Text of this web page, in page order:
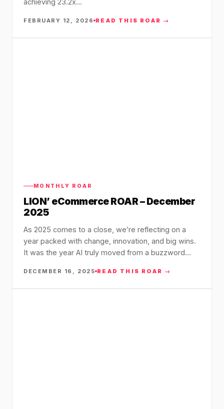
achieving 23.2x…
FEBRUARY 12, 2026 READ THIS ROAR →
MONTHLY ROAR
LION’ eCommerce ROAR – December
2025
As 2025 comes to a close, we’re reflecting on a
year packed with change, innovation, and big wins.
It was the year AI truly moved from a buzzword…
DECEMBER 16, 2025 READ THIS ROAR →